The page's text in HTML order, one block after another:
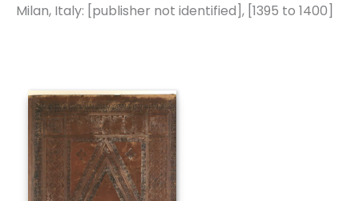
Milan, Italy: [publisher not identified], [1395 to 1400]